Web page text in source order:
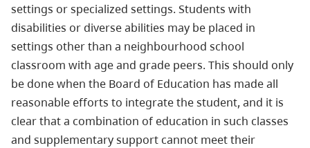
settings or specialized settings. Students with
disabilities or diverse abilities may be placed in
settings other than a neighbourhood school
classroom with age and grade peers. This should only
be done when the Board of Education has made all
reasonable efforts to integrate the student, and it is
clear that a combination of education in such classes
and supplementary support cannot meet their